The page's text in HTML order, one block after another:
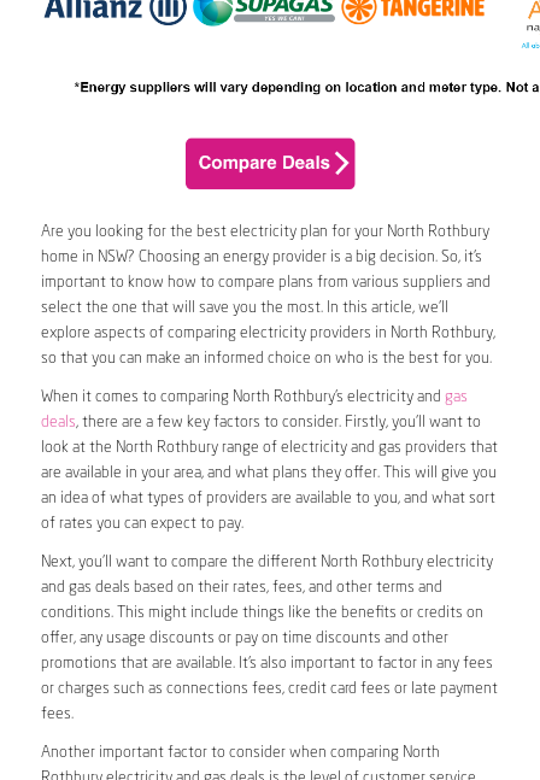
Are you looking for the best electricity plan for your North Rothbury
home in NSW? Choosing an energy provider is a big decision. So, it’s
important to know how to compare plans from various suppliers and
select the one that will save you the most. In this article, we’ll
explore aspects of comparing electricity providers in North Rothbury,
so that you can make an informed choice on who is the best for you.
When it comes to comparing North Rothbury’s electricity and gas
deals, there are a few key factors to consider. Firstly, you’ll want to
look at the North Rothbury range of electricity and gas providers that
are available in your area, and what plans they offer. This will give you
an idea of what types of providers are available to you, and what sort
of rates you can expect to pay.
Next, you’ll want to compare the different North Rothbury electricity
and gas deals based on their rates, fees, and other terms and
conditions. This might include things like the benefits or credits on
offer, any usage discounts or pay on time discounts and other
promotions that are available. It’s also important to factor in any fees
or charges such as connections fees, credit card fees or late payment
fees.
Another important factor to consider when comparing North